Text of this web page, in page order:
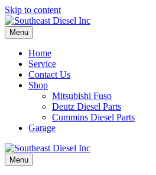
Skip to content
Menu
Home
Service
Contact Us
Shop
Mitsubishi Fuso
Deutz Diesel Parts
Cummins Diesel Parts
Garage
Menu